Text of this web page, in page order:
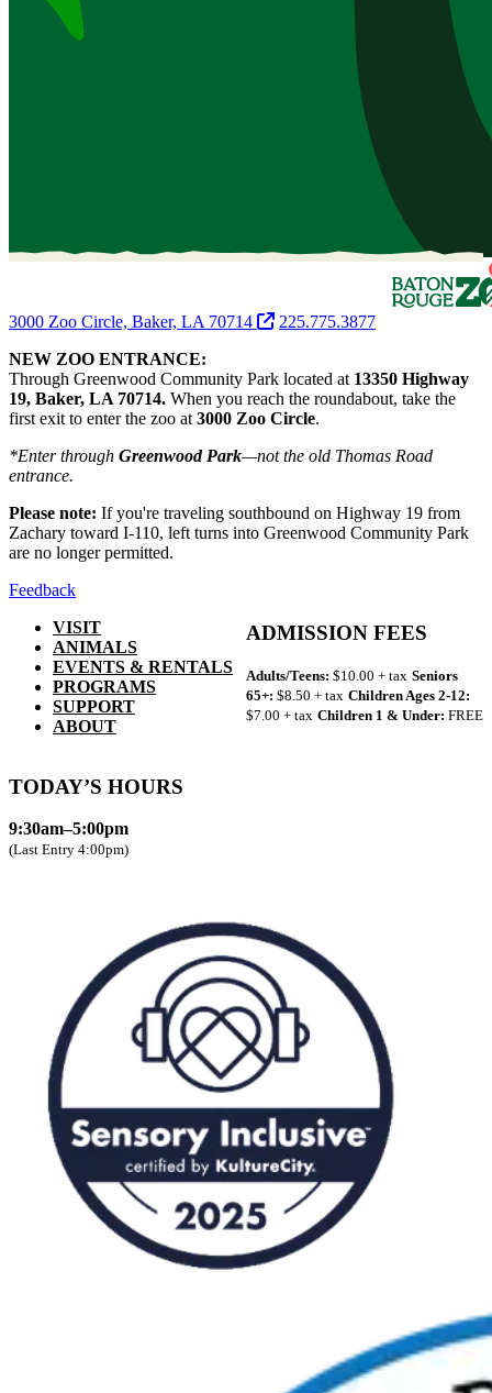
3000 Zoo Circle, Baker, LA 70714
225.775.3877
NEW ZOO ENTRANCE:
Through Greenwood Community Park located at 13350 Highway
19, Baker, LA 70714. When you reach the roundabout, take the
first exit to enter the zoo at 3000 Zoo Circle.
*Enter through Greenwood Park—not the old Thomas Road
entrance.
Please note: If you're traveling southbound on Highway 19 from
Zachary toward I-110, left turns into Greenwood Community Park
are no longer permitted.
Feedback
VISIT
ANIMALS
EVENTS & RENTALS
PROGRAMS
SUPPORT
ABOUT
ADMISSION FEES
Adults/Teens: $10.00 + tax Seniors
65+: $8.50 + tax Children Ages 2-12:
$7.00 + tax Children 1 & Under: FREE
TODAY’S HOURS
9:30am–5:00pm
(Last Entry 4:00pm)